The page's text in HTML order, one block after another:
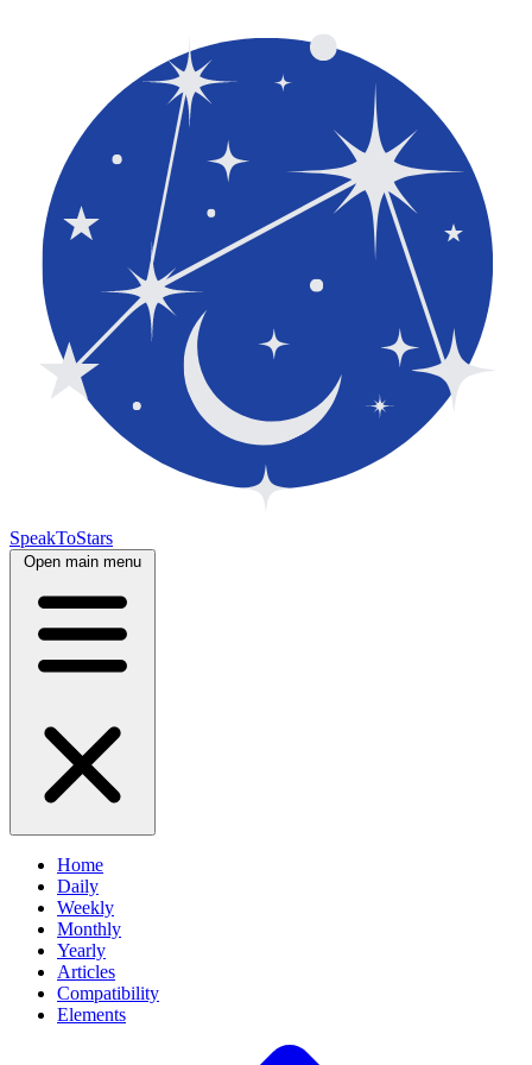
SpeakToStars
Open main menu
Home
Daily
Weekly
Monthly
Yearly
Articles
Compatibility
Elements